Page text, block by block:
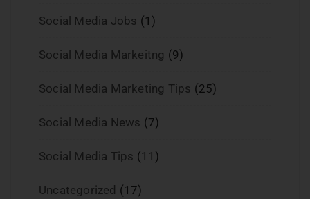
Social Media Jobs (1)
Social Media Markeitng (9)
Social Media Marketing Tips (25)
Social Media News (7)
Social Media Tips (11)
Uncategorized (17)